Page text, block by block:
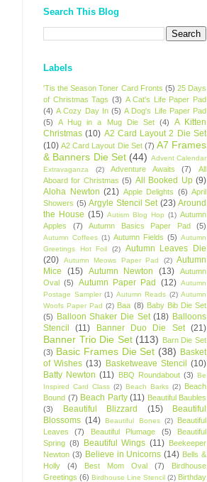
Search This Blog
Labels
'Tis the Season Toner Card Fronts (5) 25 Days
of Christmas Tags (3) A Cat's Life Paper Pad
(4) A Cozy Day In (5) A Dog's Life Paper Pad
(5)
A Hug in a Mug Die Set (4)
A Kitten
Christmas (10) A2 Card Layout 2 Die Set
(10) A2 Card Layout Die Set (7) A7 Frames
& Banners Die Set (44) Advent Calendar
Extravaganza
(2) Adventure Awaits (7)
All
Aboard for Christmas (5) All Booked Up (9)
Aloha Newton (21) Apple Delights (6) April
Showers (5) Argyle Stencil Set (23) Around
the House (15) Autism Blog Hop (1) Autumn
Apples
(7) Autumn Basics Paper Pad (5)
Autumn Coffees (1) Autumn Fields (5) Autumn
Greetings Hot Foil
(2)
Autumn Leaves Die
(20)
Autumn Meows Paper Pad (2) Autumn
Mice
(15) Autumn Newton (13)
Autumn
Oval (5) Autumn Paper Pad (12) Autumn
Postage Sampler (1) Autumn Reads (2) Autumn
Woofs Paper Pad (2) Baa (8) Baby Bib Die Set
(5) Balloon Shaker Die Set (18) Balloons
Stencil
(11) Banner Duo Die Set (21)
Banner Trio Die Set (113) Barn Die Set
(3) Basic Frames Die Set (38) Basket
of Wishes (13) Basketweave Stencil (10)
Batty Newton (11) BBQ Roundabout (3) Be
Inspired Card Class (2) Beach Barks (2) Beach
Bound (7) Beach Party (11) Beautiful Baubles
(3)
Beautiful Blizzard (15)
Beautiful
Blossoms (14) Beautiful Bones (2)
Beautiful
Leaves
(7) Beautiful Plumage (5)
Beautiful
Spring (8) Beautiful Wings (11) Beekeeper
Newton (3) Believe in Unicorns (14) Bells &
Holly
(4) Best Mom Oval (7)
Birdhouse
Greetings (6) Birdhouse Line Stencil (2) Birthday